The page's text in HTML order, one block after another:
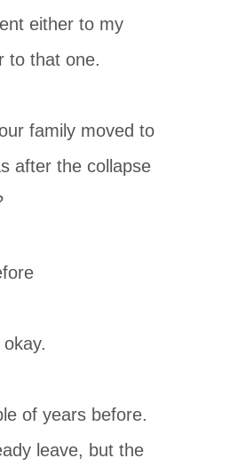
either to my
to that one.
family moved to
after the collapse
of years before.
leave, but the